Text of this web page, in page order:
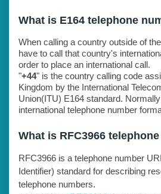
What is E164 telephone
When calling a country outside of
have to call that country's
order to place an international call.
"+44" is the country calling code
Kingdom by the International
Union(ITU) E164 standard.
international telephone number
What is RFC3966
RFC3966 is a telephone number
Identifier) standard for describing
telephone numbers.